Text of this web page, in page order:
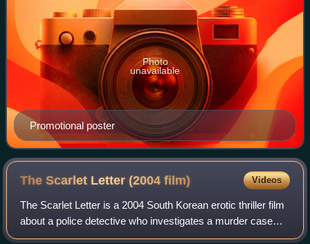
Promotional poster
Photo
unavailable
The Scarlet Letter (2004film) Videos
The Scarlet Letter is a 2004 South Korean erotic thriller film
about a police detective who investigates a murder case
while struggling to hang onto his relationships with his wife